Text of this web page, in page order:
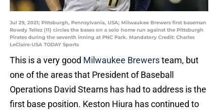
Jul 29, 2021; Pittsburgh, Pennsylvania, USA; Milwaukee Brewers first baseman
Rowdy Tellez (11) circles the bases on a solo home run against the Pittsburgh
Pirates during the seventh inning at PNC Park. Mandatory Credit: Charles
LeClaire-USA TODAY Sports
This is a very good Milwaukee Brewersteam, but
one of the areas that President of Baseball
Operations David Stearns has had to address is the
first base position. Keston Hiura has continued to